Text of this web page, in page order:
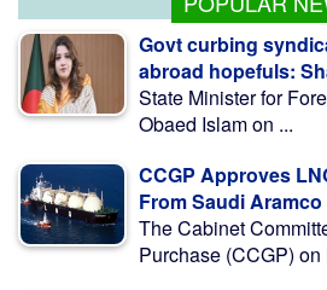
Govt curbing
abroad hopefuls:
State Minister for
Obaed Islam on ...
CCGP Approves
From Saudi Aramco
The Cabinet
Purchase (CCGP) on